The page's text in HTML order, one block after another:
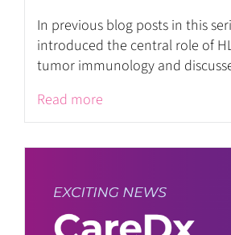
In previous blog posts in this
introduced the central role of
tumor immunology and
Read more